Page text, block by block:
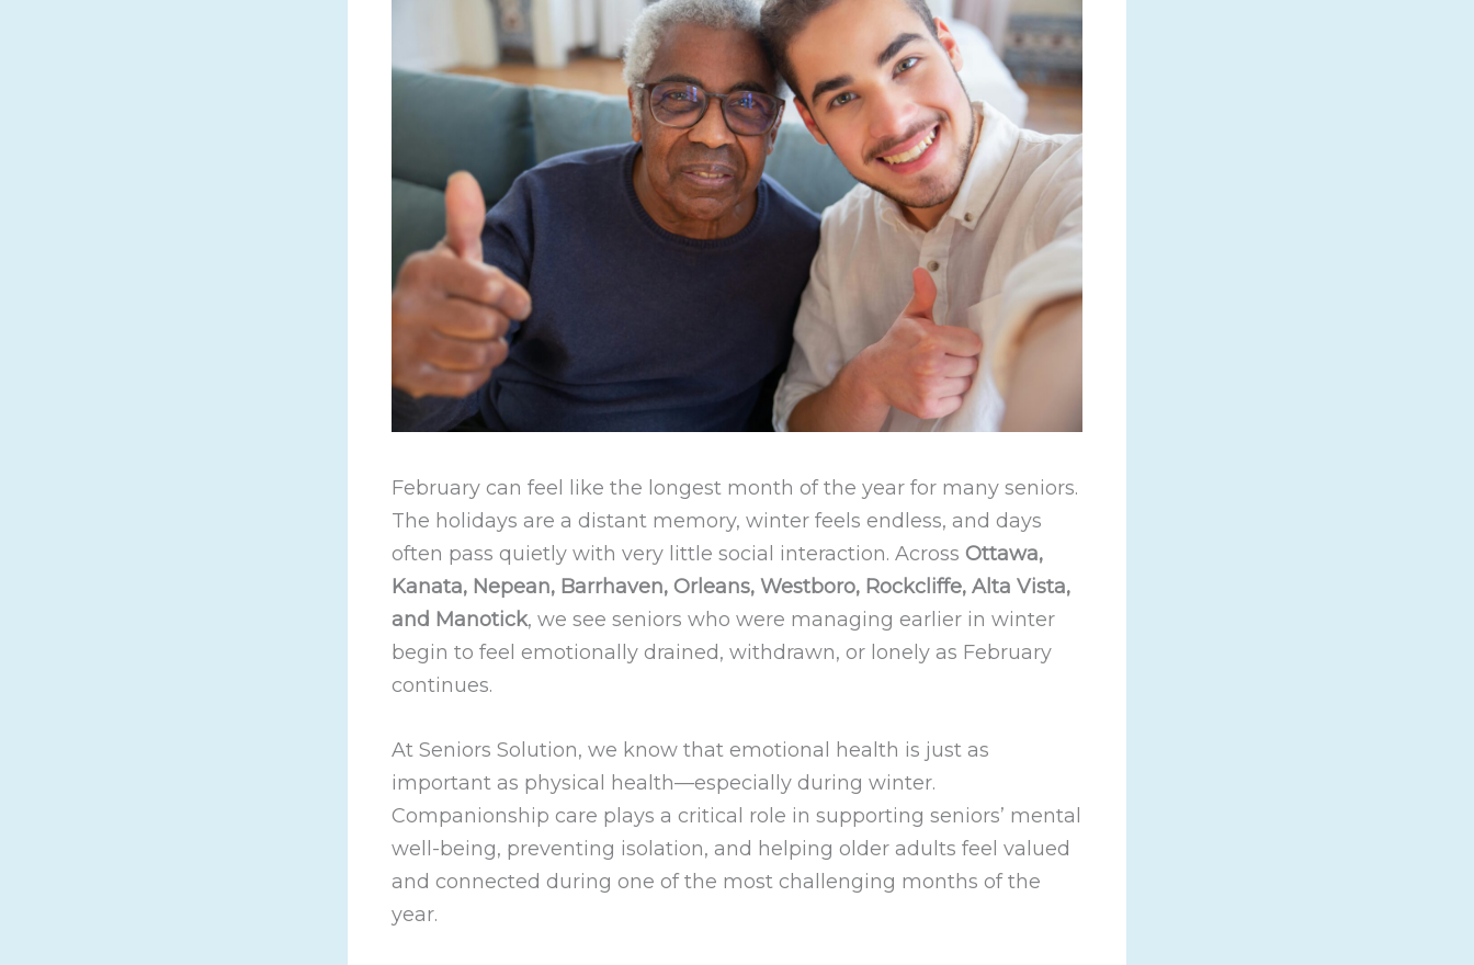
February can feel like the longest month of the year for many seniors.
The holidays are a distant memory, winter feels endless, and days
often pass quietly with very little social interaction. Across Ottawa,
Kanata, Nepean, Barrhaven, Orleans, Westboro, Rockcliffe, Alta Vista,
and Manotick, we see seniors who were managing earlier in winter
begin to feel emotionally drained, withdrawn, or lonely as February
continues.
At Seniors Solution, we know that emotional health is just as
important as physical health—especially during winter.
Companionship care plays a critical role in supporting seniors’ mental
well-being, preventing isolation, and helping older adults feel valued
and connected during one of the most challenging months of the
year.